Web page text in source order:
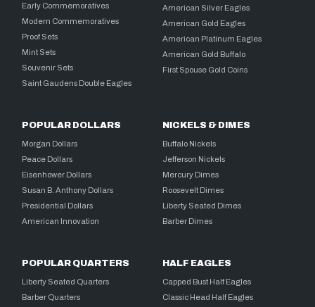
Early Commemoratives
Modern Commemoratives
Proof Sets
Mint Sets
Souvenir Sets
Saint Gaudens Double Eagles
American Silver Eagles
American Gold Eagles
American Platinum Eagles
American Gold Buffalo
First Spouse Gold Coins
POPULAR DOLLARS
Morgan Dollars
Peace Dollars
Eisenhower Dollars
Susan B. Anthony Dollars
Presidential Dollars
American Innovation
NICKELS & DIMES
Buffalo Nickels
Jefferson Nickels
Mercury Dimes
Roosevelt Dimes
Liberty Seated Dimes
Barber Dimes
POPULAR QUARTERS
Liberty Seated Quarters
Barber Quarters
HALF EAGLES
Capped Bust Half Eagles
Classic Head Half Eagles